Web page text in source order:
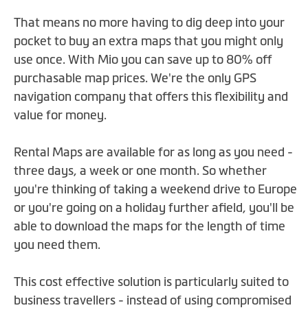
That means no more having to dig deep into your
pocket to buy an extra maps that you might only
use once. With Mio you can save up to 80% off
purchasable map prices. We're the only GPS
navigation company that offers this flexibility and
value for money.
Rental Maps are available for as long as you need -
three days, a week or one month. So whether
you're thinking of taking a weekend drive to Europe
or you're going on a holiday further afield, you'll be
able to download the maps for the length of time
you need them.
This cost effective solution is particularly suited to
business travellers - instead of using compromised